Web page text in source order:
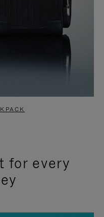
for every